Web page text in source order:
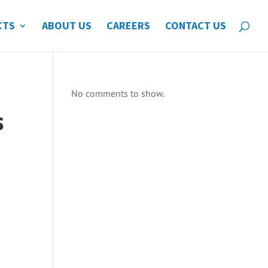
ABOUT US CAREERS CONTACT US
No comments to show.